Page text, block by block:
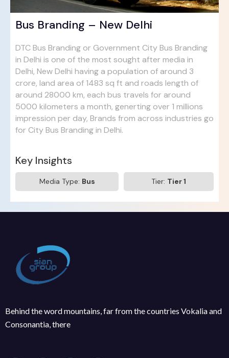
Bus Branding – New Delhi
DTC Bus Branding or Government City Bus Branding
in Delhi is one of the most sought after media in
Delhi, New Delhi having a population of around 3
crore, land area of 1483 sq ft and roads length of
around 28000 km, each bus travels for around
5000 kilometers a month, generting over 1 millions
impression per day, Brands from across industries go
for City Bus Branding in Delhi.
Key Insights
Media Type: Bus Tier: Tier 1
Behind the word mountains, far from the countries Vokalia and
Consonantia, there